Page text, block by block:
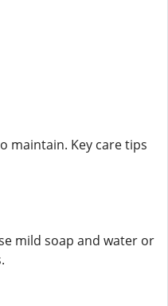
maintain. Key care tips
mild soap and water or